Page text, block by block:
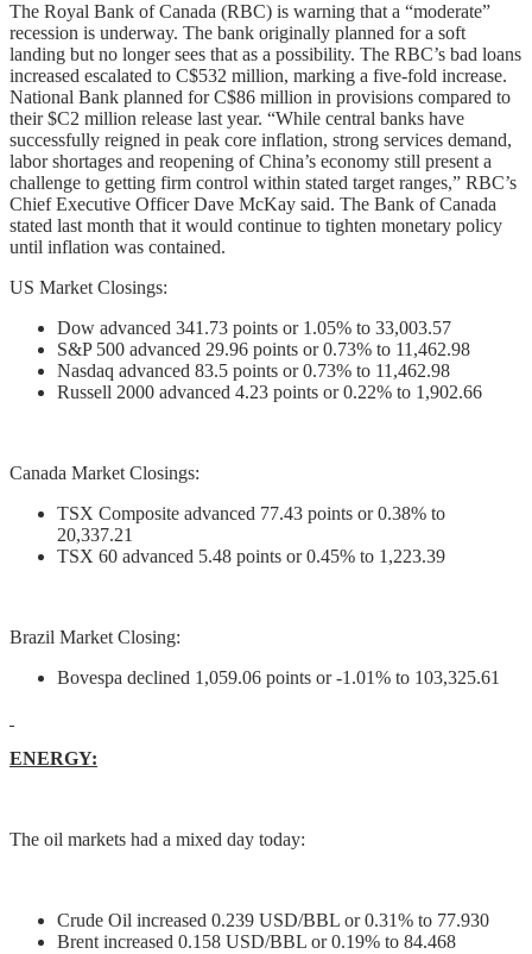
The Royal Bank of Canada (RBC) is warning that a “moderate”
recession is underway. The bank originally planned for a soft
landing but no longer sees that as a possibility. The RBC’s bad loans
increased escalated to C$532 million, marking a five-fold increase.
National Bank planned for C$86 million in provisions compared to
their $C2 million release last year. “While central banks have
successfully reigned in peak core inflation, strong services demand,
labor shortages and reopening of China’s economy still present a
challenge to getting firm control within stated target ranges,” RBC’s
Chief Executive Officer Dave McKay said. The Bank of Canada
stated last month that it would continue to tighten monetary policy
until inflation was contained.
US Market Closings:
Dow advanced 341.73 points or 1.05% to 33,003.57
S&P 500 advanced 29.96 points or 0.73% to 11,462.98
Nasdaq advanced 83.5 points or 0.73% to 11,462.98
Russell 2000 advanced 4.23 points or 0.22% to 1,902.66
Canada Market Closings:
TSX Composite advanced 77.43 points or 0.38% to
20,337.21
TSX 60 advanced 5.48 points or 0.45% to 1,223.39
Brazil Market Closing:
Bovespa declined 1,059.06 points or -1.01% to 103,325.61
ENERGY:
The oil markets had a mixed day today:
Crude Oil increased 0.239 USD/BBL or 0.31% to 77.930
Brent increased 0.158 USD/BBL or 0.19% to 84.468